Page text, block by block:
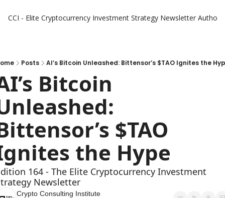
CCI - Elite Cryptocurrency Investment Strategy Newsletter Authors
Posts AI’s Bitcoin Unleashed: Bittensor’s $TAO Ignites the
Bitcoin
$TAO
the Hype
164 - The Elite Cryptocurrency Investment
Newsletter
Crypto Consulting Institute